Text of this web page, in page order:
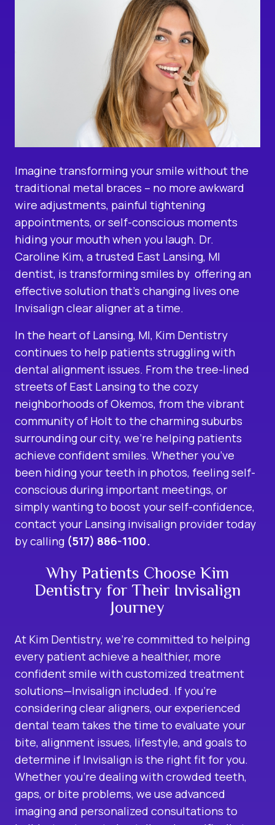
Imagine transforming your smile without the
traditional metal braces – no more awkward
wire adjustments, painful tightening
appointments, or self-conscious moments
hiding your mouth when you laugh. Dr.
Caroline Kim, atrusted East Lansing, MI
dentist, is transforming smiles by offering an
effective solution that’s changing lives one
Invisalign clear alignerat a time.
In the heart of Lansing, MI, Kim Dentistry
continues to help patients struggling with
dental alignment issues. From the tree-lined
streets of East Lansing to the cozy
neighborhoods of Okemos, from the vibrant
community of Holt to the charming suburbs
surrounding our city, we’re helping patients
achieve confident smiles. Whether you’ve
been hiding your teeth in photos, feeling self-
conscious during important meetings, or
simply wanting to boost your self-confidence,
contact your Lansing invisalign provider today
by calling (517) 886-1100.
Why Patients Choose Kim
Dentistry for Their Invisalign
Journey
At Kim Dentistry, we’re committed to helping
every patient achieve a healthier, more
confident smile with customized treatment
solutions—Invisalign included. If you’re
considering clear aligners, our experienced
dental team takes the time to evaluate your
bite, alignment issues, lifestyle, and goals to
determine if Invisalign is the right fit for you.
Whether you’re dealing with crowded teeth,
gaps, or bite problems, we use advanced
imaging and personalized consultations to